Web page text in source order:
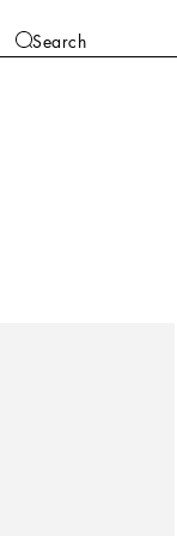
Search